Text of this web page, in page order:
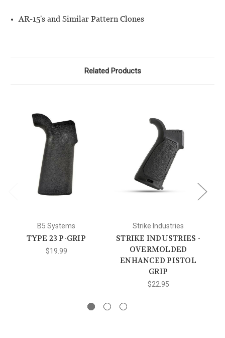
AR-15's and Similar Pattern Clones
Related Products
B5 Systems
TYPE 23 P-GRIP
$19.99
Strike Industries
STRIKE INDUSTRIES -
OVERMOLDED
ENHANCED PISTOL
GRIP
$22.95